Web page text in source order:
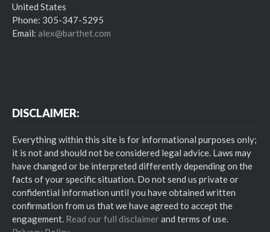
United States
Phone: 305-347-5295
Email: alex@barthet.com
DISCLAIMER:
Everything within this site is for informational purposes only;
it is not and should not be considered legal advice. Laws may
have changed or be interpreted differently depending on the
facts of your specific situation. Do not send us private or
confidential information until you have obtained written
confirmation from us that we have agreed to accept the
engagement. Read our full disclaimerand terms of use.